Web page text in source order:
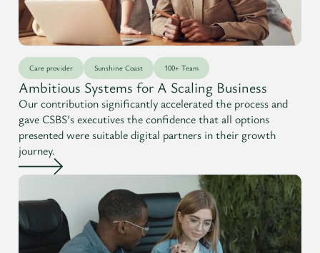
Care provider Sunshine Coast 100+ Team
Ambitious Systems for A Scaling Business
Our contribution significantly accelerated the process and
gave CSBS’s executives the confidence that all options
presented were suitable digital partners in their growth
journey.